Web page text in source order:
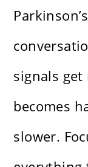
signals
becomes
slower.